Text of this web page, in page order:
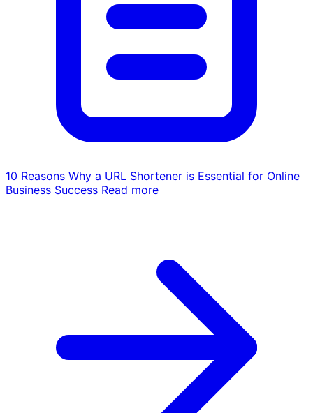
10 Reasons Why a URL Shortener is Essential for Online
Business Success Read more